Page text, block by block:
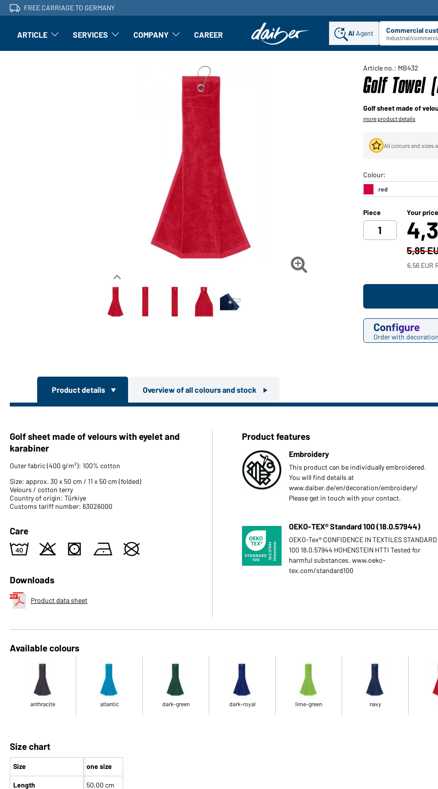
FREE CARRIAGE TO GERMANY
ARTICLE Article: Open submenu
SERVICES Finishing: Open submenu
COMPANY Article: Open submenu
CAREER AI Agent Commercial
Industrial/

Article no.: MB432
Golf Towel
Golf sheet made of
more product details
All colours and sizes
Piece Your
5,85
6,56 EUR
Configure
Order with
Product details Overview of all colours and stock
Golf sheet made of velours with eyelet and
karabiner
Outer fabric (400 g/m²): 100% cotton
Size: approx. 30 x 50 cm / 11 x 50 cm (folded)
Velours / cotton terry
Country of origin: Türkiye
Customs tariff number: 63026000
Care
8 o s n U
Downloads
Product data sheet
Product features
Embroidery
This product can be individually embroidered.
You will find details at
www.daiber.de/en/decoration/embroidery/
Please get in touch with your contact.
OEKO-TEX® Standard 100 (18.0.57944)
OEKO-Tex® CONFIDENCE IN TEXTILES STANDARD
100 18.0.57944 HOHENSTEIN HTTI Tested for
harmful substances. www.oeko-
tex.com/standard100
Available colours
anthracite atlantic dark-green dark-royal lime-green navy
Size chart
Size
Length
one size
50,00 cm